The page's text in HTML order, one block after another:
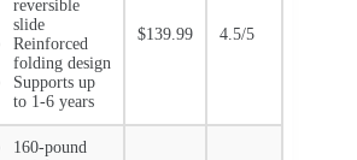
reversible
slide
Reinforced
folding design
Supports up
to 1-6 years
$139.99 4.5/5
160-pound